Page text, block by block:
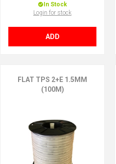
In Stock
Login for stock
ADD
FLAT TPS 2+E 1.5MM
(100M)